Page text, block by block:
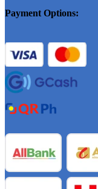
Payment Options: